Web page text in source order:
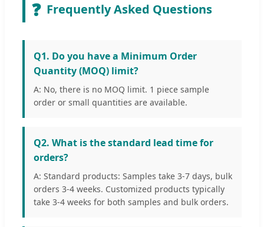
❓ Frequently Asked Questions
Q1. Do you have a Minimum Order
Quantity (MOQ) limit?
A: No, there is no MOQ limit. 1 piece sample
order or small quantities are available.
Q2. What is the standard lead time for
orders?
A: Standard products: Samples take 3-7 days, bulk
orders 3-4 weeks. Customized products typically
take 3-4 weeks for both samples and bulk orders.